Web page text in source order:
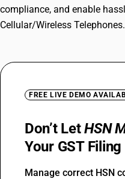
compliance, and enable
Cellular/Wireless Telephones.
FREE LIVE DEMO
Don’t LetHSN
Your GST Filing
Manage correct HSN